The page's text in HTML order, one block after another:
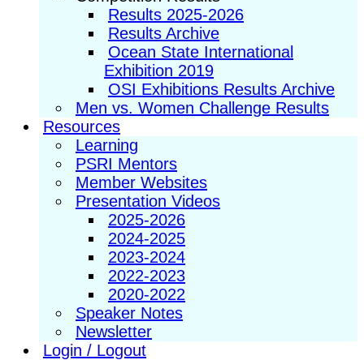
Results 2025-2026
Results Archive
Ocean State International
Exhibition 2019
OSI Exhibitions Results Archive
Men vs. Women Challenge Results
Resources
Learning
PSRI Mentors
Member Websites
Presentation Videos
2025-2026
2024-2025
2023-2024
2022-2023
2020-2022
Speaker Notes
Newsletter
Login / Logout